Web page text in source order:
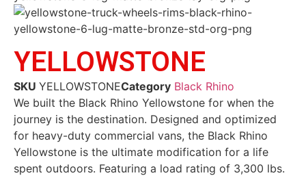
YELLOWSTONE
SKU YELLOWSTONECategory Black Rhino
We built the Black Rhino Yellowstone for when the
journey is the destination. Designed and optimized
for heavy-duty commercial vans, the Black Rhino
Yellowstone is the ultimate modification for a life
spent outdoors. Featuring a load rating of 3,300 lbs.